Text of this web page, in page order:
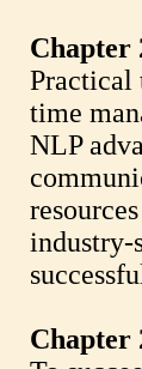
Chapter
Practical
time
NLP
industry-
Chapter